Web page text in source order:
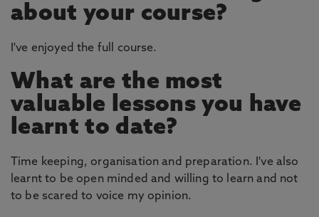
about your course?
I've enjoyed the full course.
What are the most
valuable lessons you have
learnt to date?
Time keeping, organisation and preparation. I've also
learnt to be open minded and willing to learn and not
to be scared to voice my opinion.